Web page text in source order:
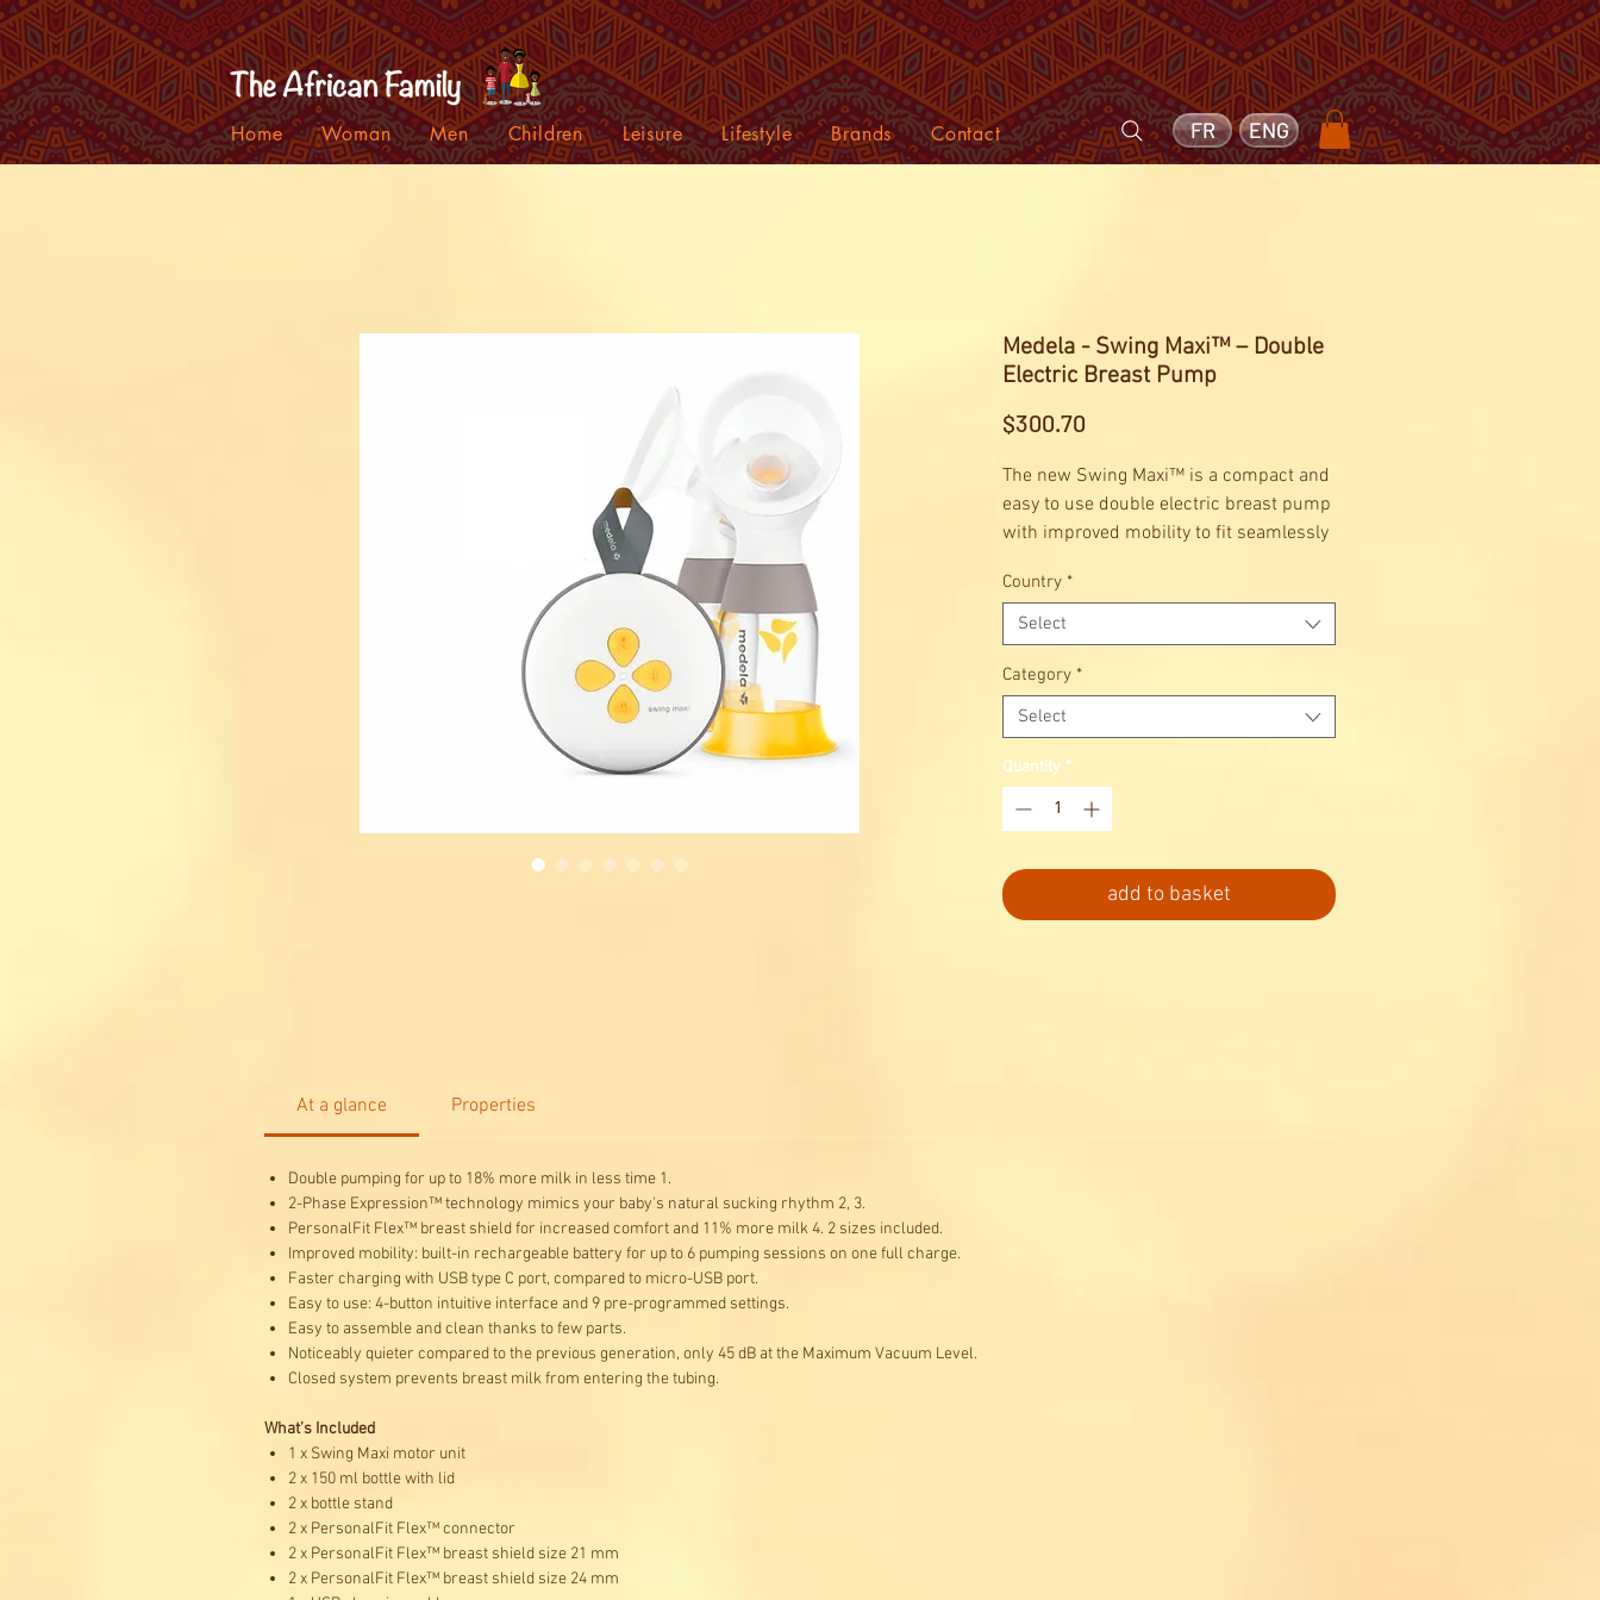
ENG
FR
Home Woman Men Children Leisure Lifestyle Brands Contact
Medela - Swing Maxi™ – Double
Electric Breast Pump
$300.70
The new Swing Maxi™ is a compact and
easy to use double electric breast pump
with improved mobility to fit seamlessly
Country *
Select
Category *
Select
Quantity *
add to basket
At a glance Properties
Double pumping for up to 18% more milk in less time 1.
2-Phase Expression™ technology mimics your baby's natural sucking rhythm 2, 3.
PersonalFit Flex™ breast shield for increased comfort and 11% more milk 4. 2 sizes included.
Improved mobility: built-in rechargeable battery for up to 6 pumping sessions on one full charge.
Faster charging with USB type C port, compared to micro-USB port.
Easy to use: 4-button intuitive interface and 9 pre-programmed settings.
Easy to assemble and clean thanks to few parts.
Noticeably quieter compared to the previous generation, only 45 dB at the Maximum Vacuum Level.
Closed system prevents breast milk from entering the tubing.
What’s Included
1 x Swing Maxi motor unit
2 x 150 ml bottle with lid
2 x bottle stand
2 x PersonalFit Flex™ connector
2 x PersonalFit Flex™ breast shield size 21 mm
2 x PersonalFit Flex™ breast shield size 24 mm